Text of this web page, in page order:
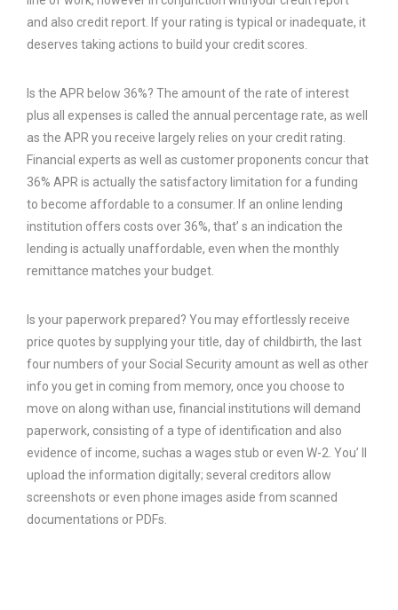
and also credit report. If your rating is typical or inadequate, it
deserves taking actions to build your credit scores.
Is the APR below 36%? The amount of the rate of interest
plus all expenses is called the annual percentage rate, as well
as the APR you receive largely relies on your credit rating.
Financial experts as well as customer proponents concur that
36% APR is actually the satisfactory limitation for a funding
to become affordable to a consumer. If an online lending
institution offers costs over 36%, that’ s an indication the
lending is actually unaffordable, even when the monthly
remittance matches your budget.
Is your paperwork prepared? You may effortlessly receive
price quotes by supplying your title, day of childbirth, the last
four numbers of your Social Security amount as well as other
info you get in coming from memory, once you choose to
move on along withan use, financial institutions will demand
paperwork, consisting of a type of identification and also
evidence of income, suchas a wages stub or even W-2. You’ ll
upload the information digitally; several creditors allow
screenshots or even phone images aside from scanned
documentations or PDFs.